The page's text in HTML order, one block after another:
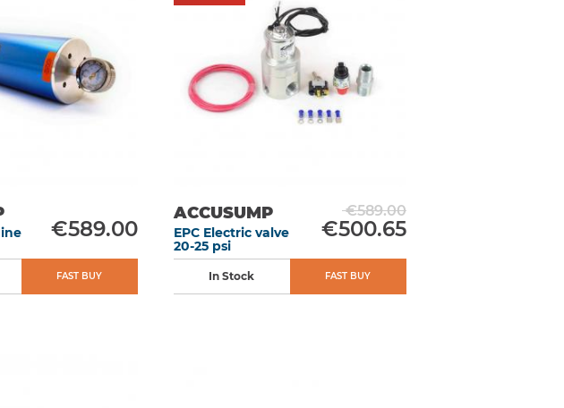
€589.00
FAST BUY
ACCUSUMP
EPC Electric valve
20-25 psi
€589.00
€500.65
In Stock FAST BUY